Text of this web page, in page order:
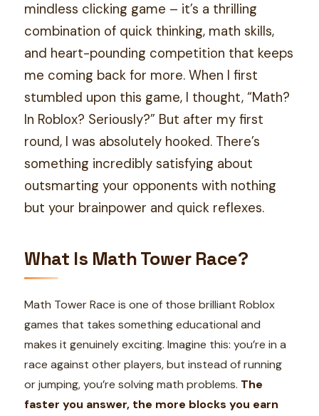
mindless clicking game – it’s a thrilling
combination of quick thinking, math skills,
and heart-pounding competition that keeps
me coming back for more. When I first
stumbled upon this game, I thought, “Math?
In Roblox? Seriously?” But after my first
round, I was absolutely hooked. There’s
something incredibly satisfying about
outsmarting your opponents with nothing
but your brainpower and quick reflexes.
What Is Math Tower Race?
Math Tower Race is one of those brilliant Roblox
games that takes something educational and
makes it genuinely exciting. Imagine this: you’re in a
race against other players, but instead of running
or jumping, you’re solving math problems. The
faster you answer, the more blocks you earn